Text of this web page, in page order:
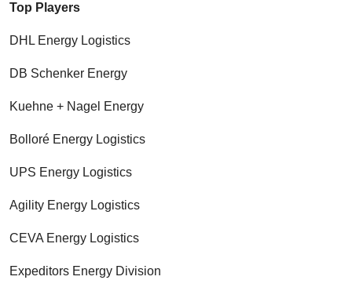
Top Players
DHL Energy Logistics
DB Schenker Energy
Kuehne + Nagel Energy
Bolloré Energy Logistics
UPS Energy Logistics
Agility Energy Logistics
CEVA Energy Logistics
Expeditors Energy Division